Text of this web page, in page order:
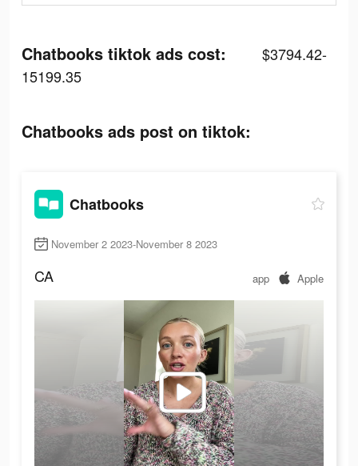
Chatbooks tiktok ads cost:
$3794.42-
15199.35
Chatbooks ads post on tiktok:
Chatbooks
November 2 2023-November 8 2023
CA app Apple